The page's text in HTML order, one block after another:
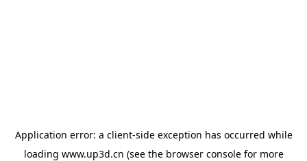
Application error: a client-side exception has occurred while
loading www.up3d.cn (see the browser consolefor more